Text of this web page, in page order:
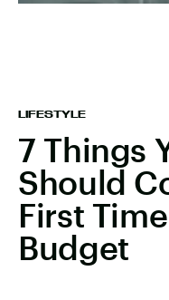
LIFESTYLE
7 Things
Should
First
Budget